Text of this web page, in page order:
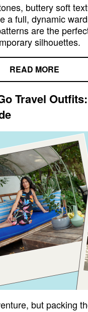
buttery soft
a full, dynamic
are the
silhouettes.
READ MORE
Travel
but packing